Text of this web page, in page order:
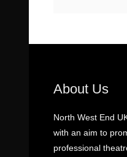
About Us
North West End
with an aim to
professional